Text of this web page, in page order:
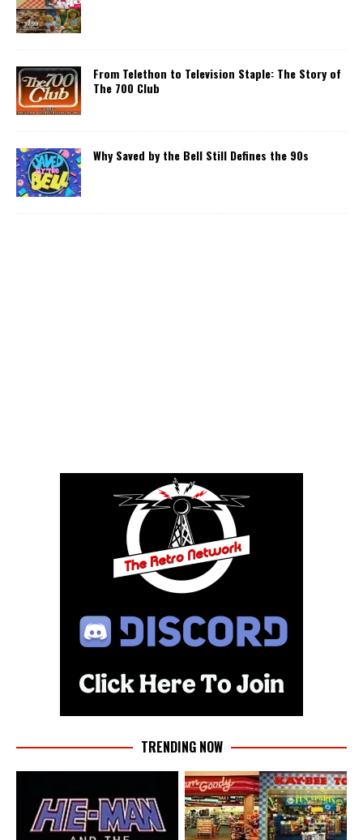
From Telethon to Television Staple: The Story of
The 700 Club
Why Saved by the Bell Still Defines the 90s
TRENDING NOW